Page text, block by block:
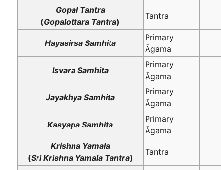
Gopal Tantra
(Gopalottara Tantra)
Tantra
Hayasirsa Samhita
Primary
Āgama
Isvara Samhita
Primary
Āgama
Jayakhya Samhita
Primary
Āgama
Kasyapa Samhita
Primary
Āgama
Krishna Yamala
(Sri Krishna Yamala Tantra)
Tantra